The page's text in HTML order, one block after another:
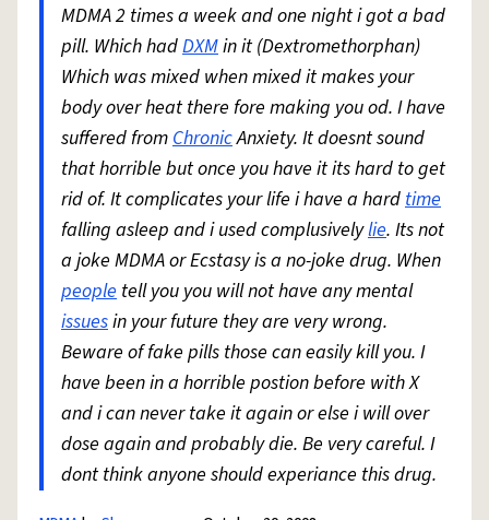
MDMA 2 times a week and one night i got a bad
pill. Which hadDXMin it (Dextromethorphan)
Which was mixed when mixed it makes your
body over heat there fore making you od. I have
suffered fromChronicAnxiety. It doesnt sound
that horrible but once you have it its hard to get
rid of. It complicates your life i have a hardtime
falling asleep and i used complusivelylie. Its not
a joke MDMA or Ecstasy is a no-joke drug. When
people tell you you will not have any mental
issuesin your future they are very wrong.
Beware of fake pills those can easily kill you. I
have been in a horrible postion before with X
and i can never take it again or else i will over
dose again and probably die. Be very careful. I
dont think anyone should experiance this drug.